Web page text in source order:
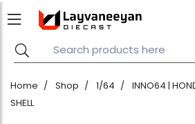
Home Shop 1/64
INNO64 |
SHELL